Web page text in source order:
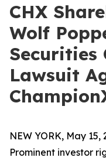
CHX
Wolf
Securities
Lawsuit
NEW YORK, May
Prominent investor